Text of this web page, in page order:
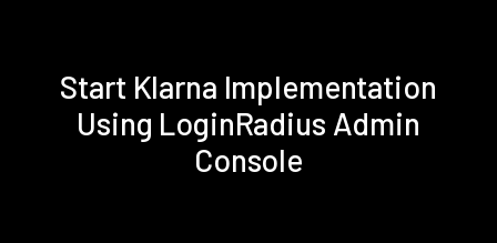
Start Klarna Implementation
Using LoginRadius Admin
Console